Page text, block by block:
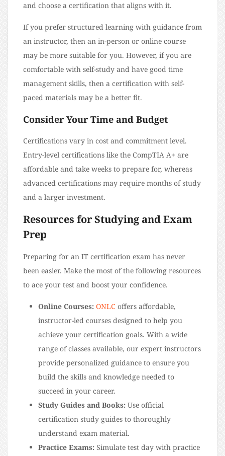
and choose a certification that aligns with it.
If you prefer structured learning with guidance from
an instructor, then an in-person or online course
may be more suitable for you. However, if you are
comfortable with self-study and have good time
management skills, then a certification with self-
paced materials may be a better fit.
Consider Your Time and Budget
Certifications vary in cost and commitment level.
Entry-level certifications like the CompTIA A+ are
affordable and take weeks to prepare for, whereas
advanced certifications may require months of study
and a larger investment.
Resources for Studying and Exam
Prep
Preparing for an IT certification exam has never
been easier. Make the most of the following resources
to ace your test and boost your confidence.
Online Courses: ONLC offers affordable,
instructor-led courses designed to help you
achieve your certification goals. With a wide
range of classes available, our expert instructors
provide personalized guidance to ensure you
build the skills and knowledge needed to
succeed in your career.
Study Guides and Books: Use official
certification study guides to thoroughly
understand exam material.
Practice Exams: Simulate test day with practice